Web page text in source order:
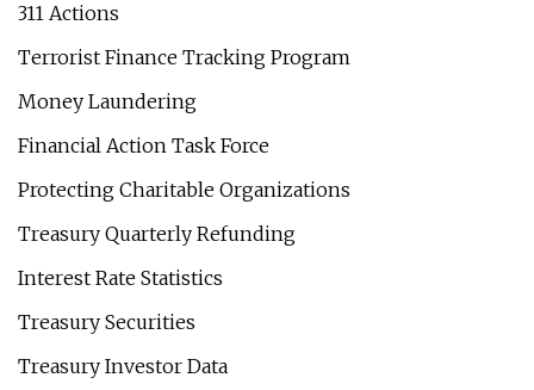
311 Actions
Terrorist Finance Tracking Program
Money Laundering
Financial Action Task Force
Protecting Charitable Organizations
Treasury Quarterly Refunding
Interest Rate Statistics
Treasury Securities
Treasury Investor Data